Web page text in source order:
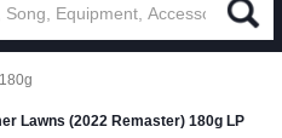
180g
Lawns (2022 Remaster) 180g LP